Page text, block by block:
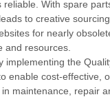
With spare
to creative
for nearly
and resources.
implementing the
enable cost-effective,
maintenance, repair